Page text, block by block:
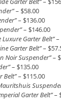
– $58.00
– $136.00
– $146.00
Luxure Garter Belt”–
Garter Belt”–
Noir Suspender”–
– $135.00
Belt”– $115.00
Garter Belt”–